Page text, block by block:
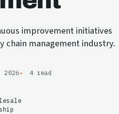
improvement initiatives
chain management industry.
2026 4 read